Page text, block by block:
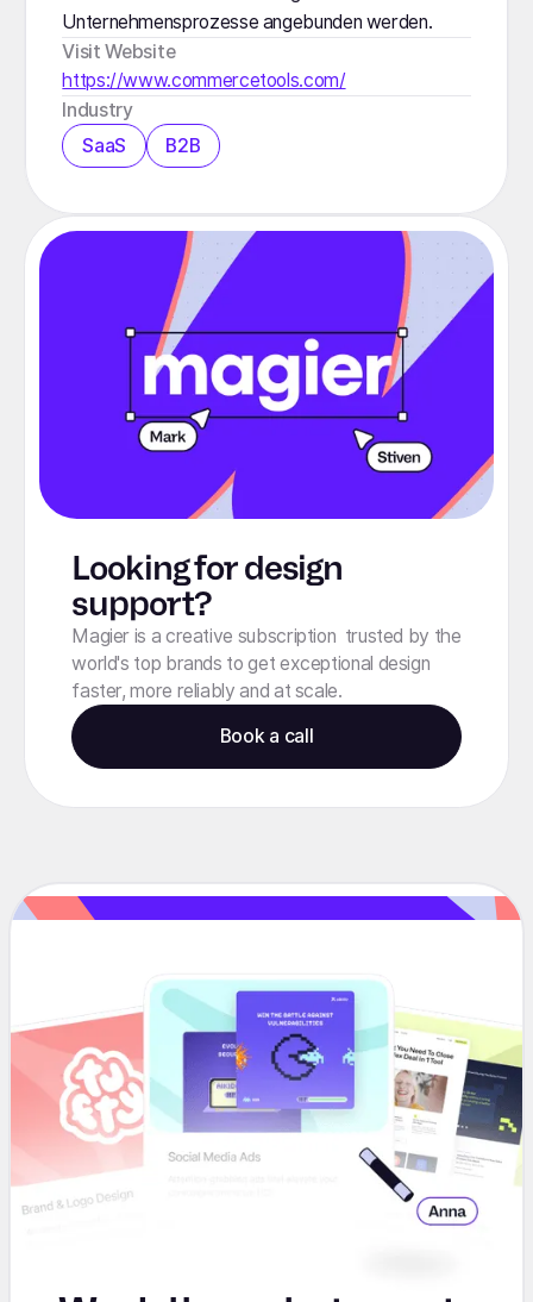
Unternehmensprozesse angebunden werden.
Visit Website
https://www.commercetools.com/
Industry
SaaS
B2B
Looking for design
support?
Magier is a creative subscription trusted by the
world's top brands to get exceptional design
faster, more reliably and at scale.
Book a call